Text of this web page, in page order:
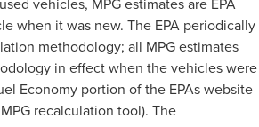
when it was new. The EPA periodically
methodology; all MPG estimates
in effect when the vehicles were
Economy portion of the EPAs website
recalculation tool). The